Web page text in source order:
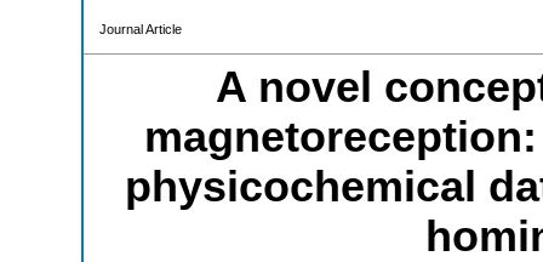
Journal Article
A novel
physicochemical